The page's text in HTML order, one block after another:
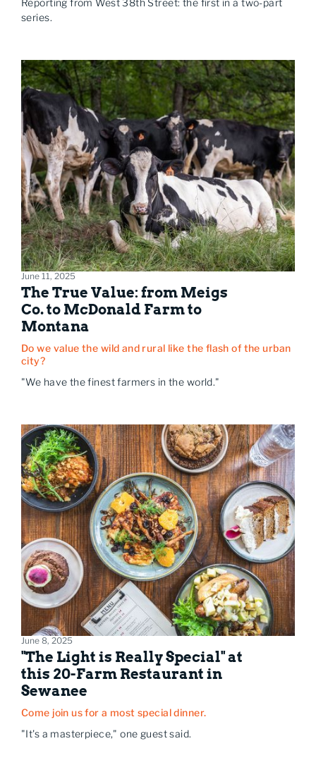
Reporting from West 38th Street: the first in a two-part
series.
June 11, 2025
The True Value: from Meigs
Co. to McDonald Farm to
Montana
Do we value the wild and rural like the flash of the urban
city?
"We have the finest farmers in the world."
June 8, 2025
"The Light is Really Special" at
this 20-Farm Restaurant in
Sewanee
Come join us for a most special dinner.
"It's a masterpiece," one guest said.